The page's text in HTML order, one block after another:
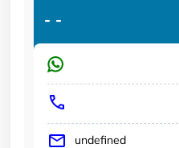
- -
undefined